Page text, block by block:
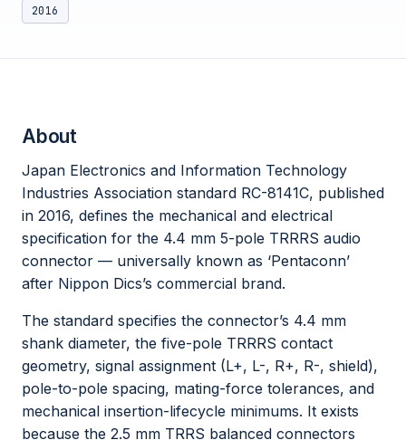
2016
About
Japan Electronics and Information Technology
Industries Association standard RC-8141C, published
in 2016, defines the mechanical and electrical
specification for the 4.4 mm 5-pole TRRRS audio
connector — universally known as ‘Pentaconn’
after Nippon Dics’s commercial brand.
The standard specifies the connector’s 4.4 mm
shank diameter, the five-pole TRRRS contact
geometry, signal assignment (L+, L-, R+, R-, shield),
pole-to-pole spacing, mating-force tolerances, and
mechanical insertion-lifecycle minimums. It exists
because the 2.5 mm TRRS balanced connectors